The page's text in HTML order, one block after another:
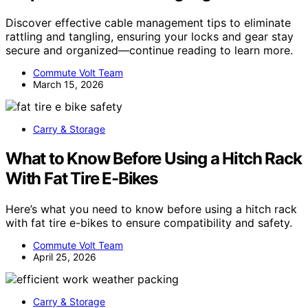
Discover effective cable management tips to eliminate
rattling and tangling, ensuring your locks and gear stay
secure and organized—continue reading to learn more.
Commute Volt Team
March 15, 2026
Carry & Storage
What to Know Before Using a Hitch Rack
With Fat Tire E-Bikes
Here’s what you need to know before using a hitch rack
with fat tire e-bikes to ensure compatibility and safety.
Commute Volt Team
April 25, 2026
Carry & Storage